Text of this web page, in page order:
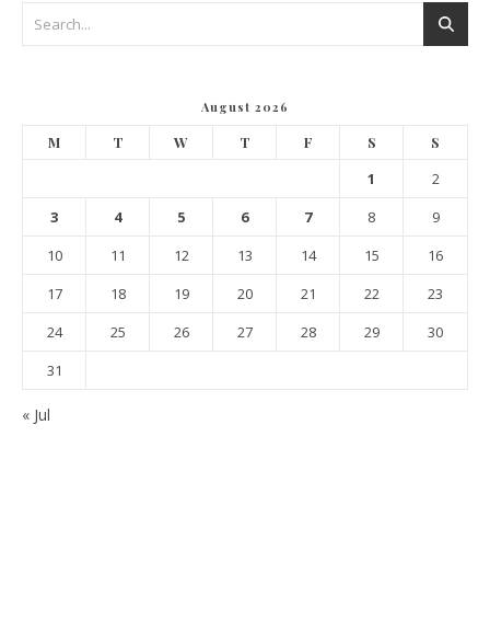
August 2026
M T W T F S S
1
2
3
4 5 6 7 8
9
10
11 12 13 14 15
16
17
18 19 20 21 22
23
24
25 26 27 28 29
30
31
« Jul